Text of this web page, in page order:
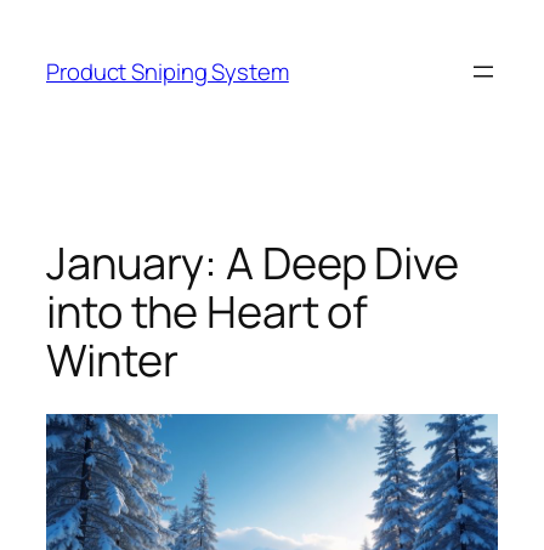
content
Product Sniping System
January: A Deep Dive
into the Heart of
Winter